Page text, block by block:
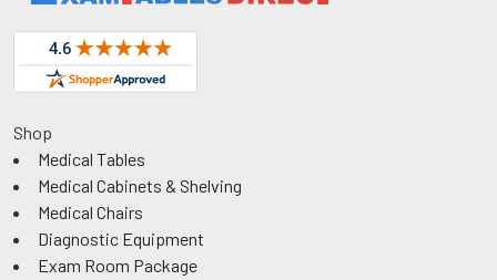
Shop
Medical Tables
Medical Cabinets & Shelving
Medical Chairs
Diagnostic Equipment
Exam Room Package